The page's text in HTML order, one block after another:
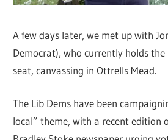
A few days later, we met up with
Democrat), who currently holds
seat, canvassing in Ottrells Mead.
The Lib Dems have been
local” theme, with a recent edition